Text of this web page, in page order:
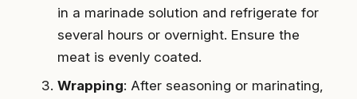
in a marinade solution and refrigerate for
several hours or overnight. Ensure the
meat is evenly coated.
Wrapping: After seasoning or marinating,